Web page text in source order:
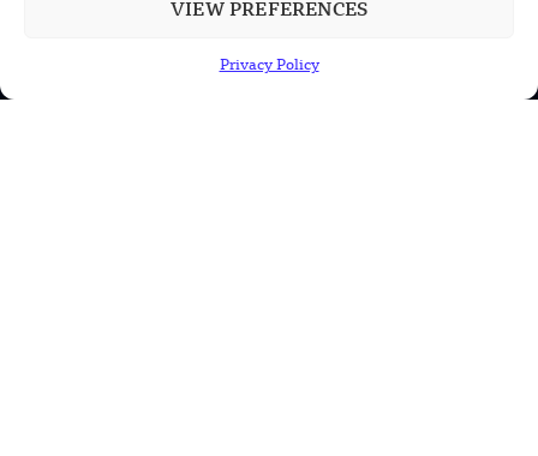
VIEW PREFERENCES
Privacy Policy